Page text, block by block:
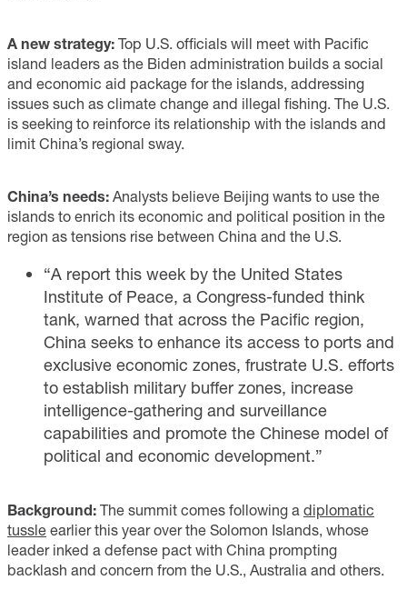
A new strategy: Top U.S. officials will meet with Pacific
island leaders as the Biden administration builds a social
and economic aid package for the islands, addressing
issues such as climate change and illegal fishing. The U.S.
is seeking to reinforce its relationship with the islands and
limit China’s regional sway.
China’s needs: Analysts believe Beijing wants to use the
islands to enrich its economic and political position in the
region as tensions rise between China and the U.S.
“A report this week by the United States
Institute of Peace, a Congress-funded think
tank, warned that across the Pacific region,
China seeks to enhance its access to ports and
exclusive economic zones, frustrate U.S. efforts
to establish military buffer zones, increase
intelligence-gathering and surveillance
capabilities and promote the Chinese model of
political and economic development.”
Background: The summit comes following a diplomatic
tussle earlier this year over the Solomon Islands, whose
leader inked a defense pact with China prompting
backlash and concern from the U.S., Australia and others.